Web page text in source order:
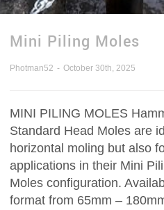
Mini Piling Moles
Photman52 - October 30th, 2025
MINI PILING MOLES
Standard Head Moles are
horizontal moling but also
applications in their Mini
Moles configuration.
format from 65mm –